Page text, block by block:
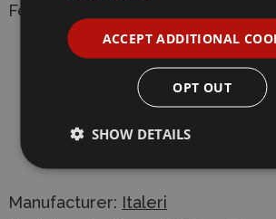
Features:
With rubber tyres and
Super decal sheet for two
Ideal base for customisations
Manufacturer: Italeri
ACCEPT ADDITIONAL
OPT OUT
SHOW DETAILS